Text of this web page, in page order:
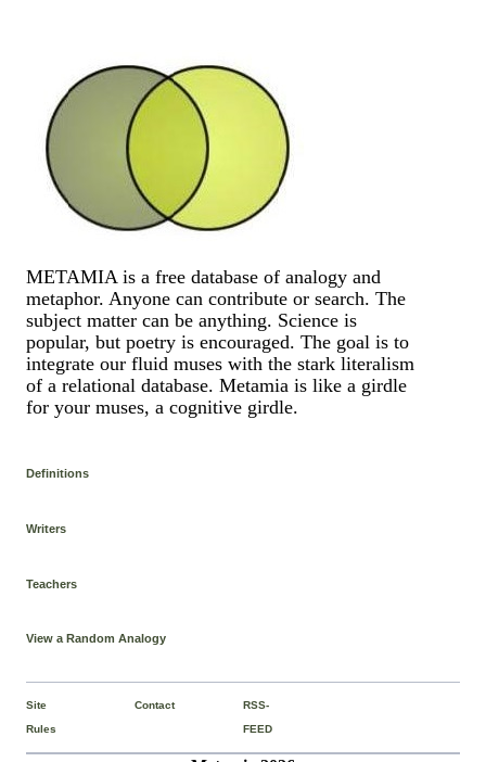
METAMIA is a free database of analogy and
metaphor. Anyone can contribute or search. The
subject matter can be anything. Science is
popular, but poetry is encouraged. The goal is to
integrate our fluid muses with the stark literalism
of a relational database. Metamia is like a girdle
for your muses, a cognitive girdle.
Definitions
Writers
Teachers
View a Random Analogy
Site
Rules
Contact
RSS-
FEED